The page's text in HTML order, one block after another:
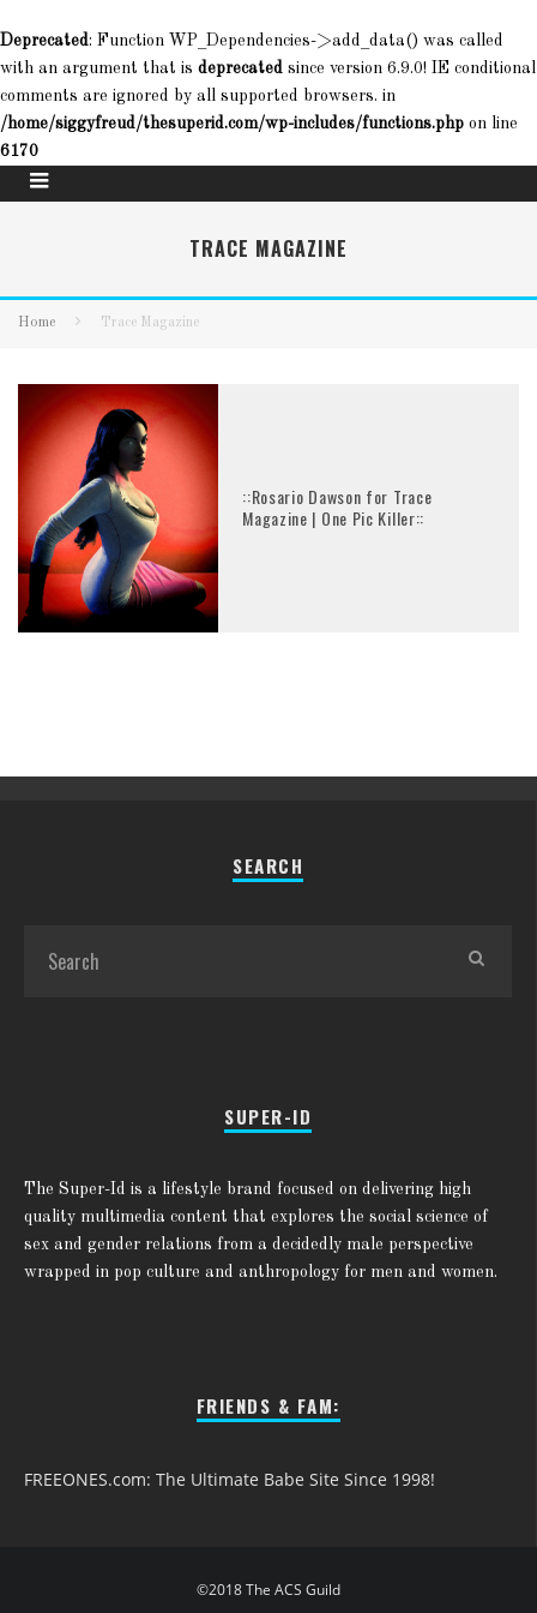
Deprecated: Function WP_Dependencies->add_data() was called
with an argument that is deprecated since version 6.9.0! IE conditional
comments are ignored by all supported browsers. in
/home/siggyfreud/thesuperid.com/wp-includes/functions.php on line
6170
TRACE MAGAZINE
Home Trace Magazine
::Rosario Dawson for Trace
Magazine | One Pic Killer::
SEARCH
SUPER-ID
The Super-Id is a lifestyle brand focused on delivering high
quality multimedia content that explores the social science of
sex and gender relations from a decidedly male perspective
wrapped in pop culture and anthropology for men and women.
FRIENDS & FAM:
FREEONES.com: The Ultimate Babe Site Since 1998!
©2018 The ACS Guild